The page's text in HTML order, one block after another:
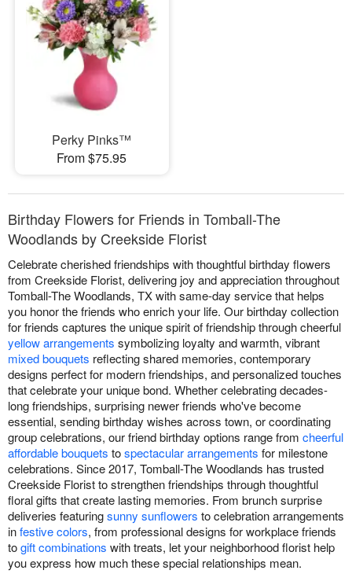
Perky Pinks™
From $75.95
Birthday Flowers for Friends in Tomball-The
Woodlands by Creekside Florist
Celebrate cherished friendships with thoughtful birthday flowers
from Creekside Florist, delivering joy and appreciation throughout
Tomball-The Woodlands, TX with same-day service that helps
you honor the friends who enrich your life. Our birthday collection
for friends captures the unique spirit of friendship through cheerful
yellow arrangements symbolizing loyalty and warmth, vibrant
mixed bouquets reflecting shared memories, contemporary
designs perfect for modern friendships, and personalized touches
that celebrate your unique bond. Whether celebrating decades-
long friendships, surprising newer friends who've become
essential, sending birthday wishes across town, or coordinating
group celebrations, our friend birthday options range from cheerful
affordable bouquets tospectacular arrangements for milestone
celebrations. Since 2017, Tomball-The Woodlands has trusted
Creekside Florist to strengthen friendships through thoughtful
floral gifts that create lasting memories. From brunch surprise
deliveries featuringsunny sunflowers to celebration arrangements
infestive colors, from professional designs for workplace friends
togift combinations with treats, let your neighborhood florist help
you express how much these special relationships mean.